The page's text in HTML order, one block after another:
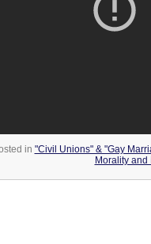
in "Civil Unions" & "Gay
Morality